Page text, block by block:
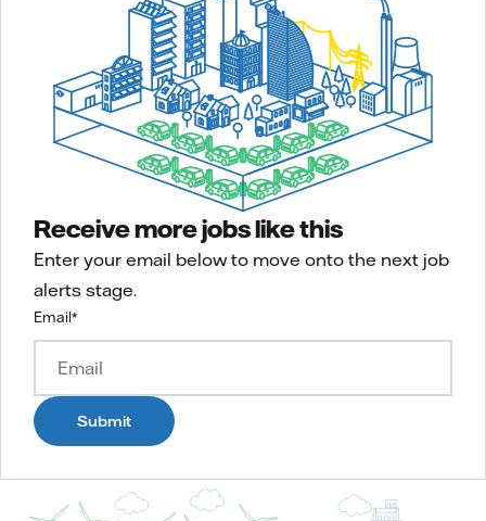
Receive more jobs like this
Enter your email below to move onto the next job
alerts stage.
Email*
Submit